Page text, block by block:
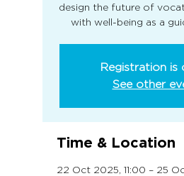
design the future of
with well-being as a
Registration is
See other
Time & Location
22 Oct 2025, 11:00 – 25